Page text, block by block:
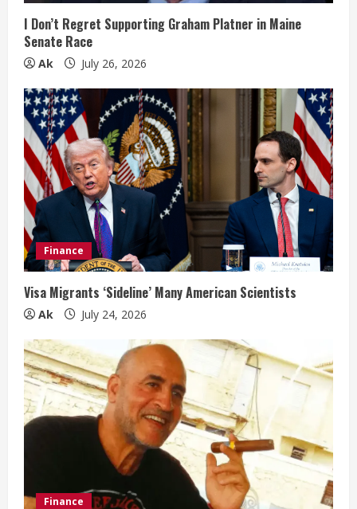
n
g
I Don’t Regret Supporting Graham Platner in Maine
Senate Race
Ak July 26, 2026
Finance
Visa Migrants ‘Sideline’ Many American Scientists
Ak July 24, 2026
Finance